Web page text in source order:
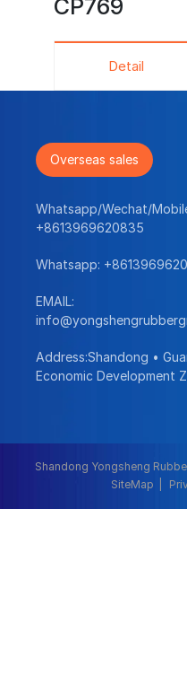
Detail
Overseas sales
Whatsapp/Wechat/
+8613969620835
Whatsapp:
EMAIL:
Address:Shandong •
Economic Development
Shandong Yongsheng
SiteMap